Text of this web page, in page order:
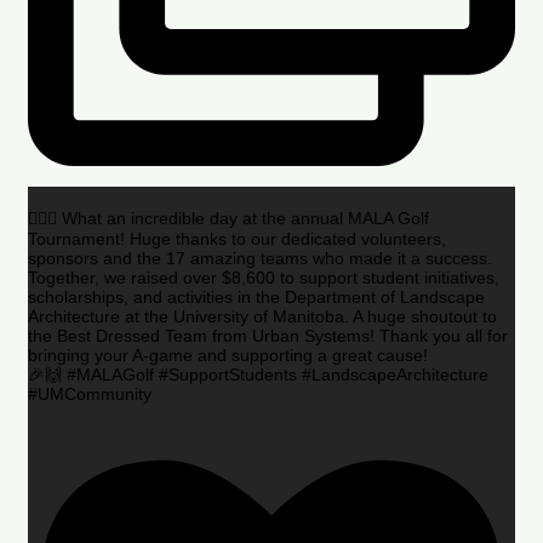
🏌️‍♂️🌟 What an incredible day at the annual MALA Golf
Tournament! Huge thanks to our dedicated volunteers,
sponsors and the 17 amazing teams who made it a success.
Together, we raised over $8,600 to support student initiatives,
scholarships, and activities in the Department of Landscape
Architecture at the University of Manitoba. A huge shoutout to
the Best Dressed Team from Urban Systems! Thank you all for
bringing your A-game and supporting a great cause!
🎉🙌 #MALAGolf #SupportStudents #LandscapeArchitecture
#UMCommunity